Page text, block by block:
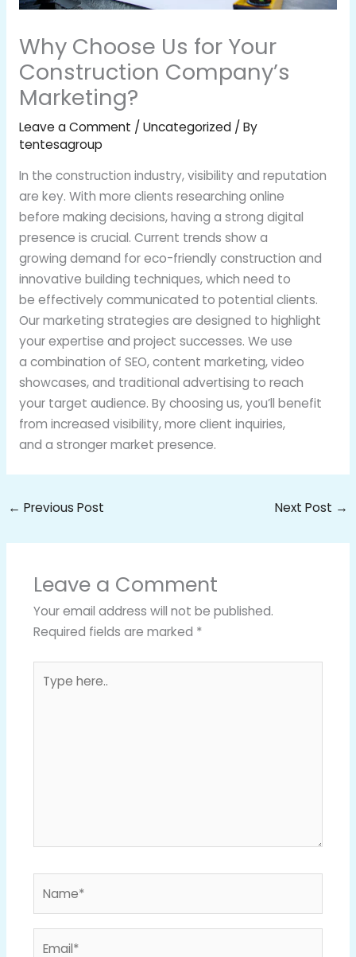
Why Choose Us for Your
Construction Company’s
Marketing?
Leave a Comment / Uncategorized/ By
tentesagroup
In the construction industry, visibility and reputation
are key. With more clients researching online
before making decisions, having a strong digital
presence is crucial. Current trends show a
growing demand for eco-friendly construction and
innovative building techniques, which need to
be effectively communicated to potential clients.
Our marketing strategies are designed to highlight
your expertise and project successes. We use
a combination of SEO, content marketing, video
showcases, and traditional advertising to reach
your target audience. By choosing us, you’ll benefit
from increased visibility, more client inquiries,
and a stronger market presence.
← Previous Post Next Post →
Leave a Comment
Your email address will not be published.
Required fields are marked *
here..